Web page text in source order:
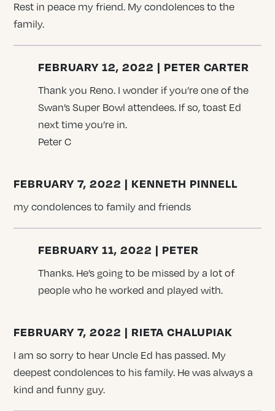
Rest in peace my friend. My condolences to the
family.
FEBRUARY 12, 2022 | PETER CARTER
Thank you Reno. I wonder if you’re one of the
Swan’s Super Bowl attendees. If so, toast Ed
next time you’re in.
Peter C
FEBRUARY 7, 2022 | KENNETH PINNELL
my condolences to family and friends
FEBRUARY 11, 2022 | PETER
Thanks. He’s going to be missed by a lot of
people who he worked and played with.
FEBRUARY 7, 2022 | RIETA CHALUPIAK
I am so sorry to hear Uncle Ed has passed. My
deepest condolences to his family. He was always a
kind and funny guy.